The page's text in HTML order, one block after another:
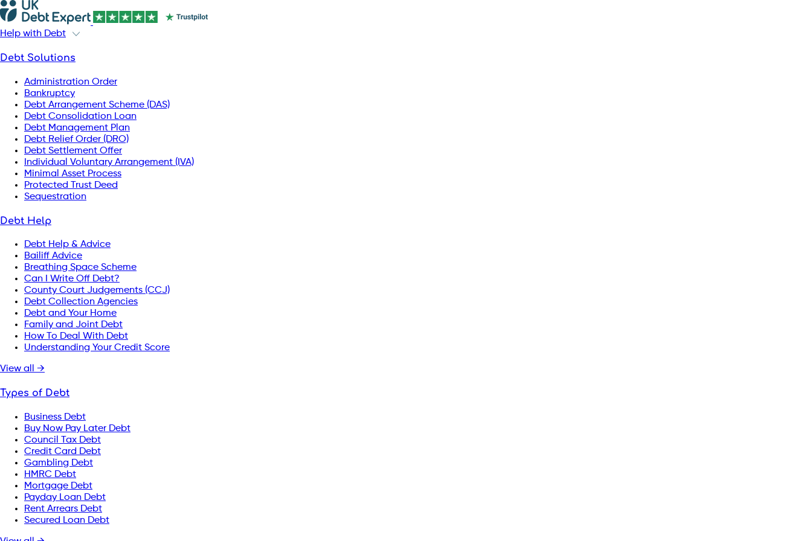
Help with Debt
Debt Solutions
Administration Order
Bankruptcy
Debt Arrangement Scheme (DAS)
Debt Consolidation Loan
Debt Management Plan
Debt Relief Order (DRO)
Debt Settlement Offer
Individual Voluntary Arrangement (IVA)
Minimal Asset Process
Protected Trust Deed
Sequestration
Debt Help
Debt Help & Advice
Bailiff Advice
Breathing Space Scheme
Can I Write Off Debt?
County Court Judgements (CCJ)
Debt Collection Agencies
Debt and Your Home
Family and Joint Debt
How To Deal With Debt
Understanding Your Credit Score
View all →
Types of Debt
Business Debt
Buy Now Pay Later Debt
Council Tax Debt
Credit Card Debt
Gambling Debt
HMRC Debt
Mortgage Debt
Payday Loan Debt
Rent Arrears Debt
Secured Loan Debt